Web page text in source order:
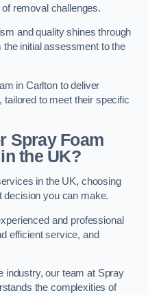
removal challenges.
and quality shines through
initial assessment to the
in Carlton to deliver
to meet their specific
Spray Foam
the UK?
in the UK, choosing
decision you can make.
and professional
efficient service, and
industry, our team at Spray
the complexities of